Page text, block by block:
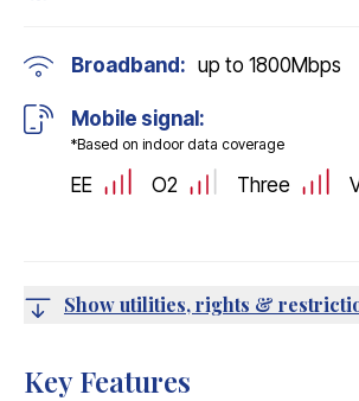
Broadband: up to 1800Mbps
Mobile signal:
*Based on indoor data coverage
EE O2 Three
Show utilities, rights &
Key Features